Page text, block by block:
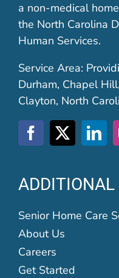
a non-medical
the North Carolina
Human Services.
Service Area:
Durham, Chapel
Clayton, North
Senior Home Care
About Us
Careers
Get Started